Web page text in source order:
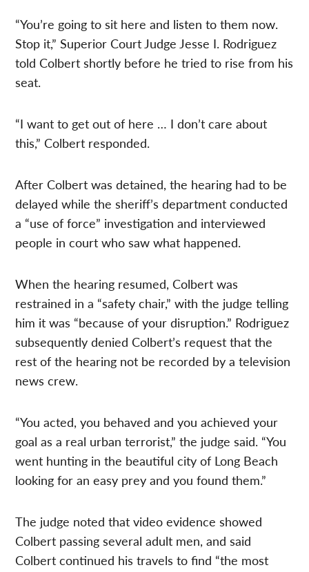
“You’re going to sit here and listen to them now.
Stop it,” Superior Court Judge Jesse I. Rodriguez
told Colbert shortly before he tried to rise from his
seat.
“I want to get out of here … I don’t care about
this,” Colbert responded.
After Colbert was detained, the hearing had to be
delayed while the sheriff’s department conducted
a “use of force” investigation and interviewed
people in court who saw what happened.
When the hearing resumed, Colbert was
restrained in a “safety chair,” with the judge telling
him it was “because of your disruption.” Rodriguez
subsequently denied Colbert’s request that the
rest of the hearing not be recorded by a television
news crew.
“You acted, you behaved and you achieved your
goal as a real urban terrorist,” the judge said. “You
went hunting in the beautiful city of Long Beach
looking for an easy prey and you found them.”
The judge noted that video evidence showed
Colbert passing several adult men, and said
Colbert continued his travels to find “the most